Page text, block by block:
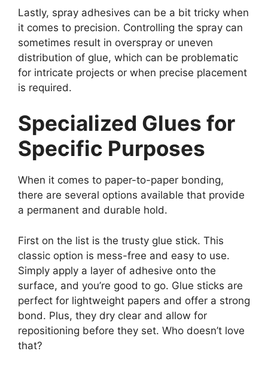
Lastly, spray adhesives can be a bit tricky when
it comes to precision. Controlling the spray can
sometimes result in overspray or uneven
distribution of glue, which can be problematic
for intricate projects or when precise placement
is required.
Specialized Glues for
Specific Purposes
When it comes to paper-to-paper bonding,
there are several options available that provide
a permanent and durable hold.
First on the list is the trusty glue stick. This
classic option is mess-free and easy to use.
Simply apply a layer of adhesive onto the
surface, and you’re good to go. Glue sticks are
perfect for lightweight papers and offer a strong
bond. Plus, they dry clear and allow for
repositioning before they set. Who doesn’t love
that?